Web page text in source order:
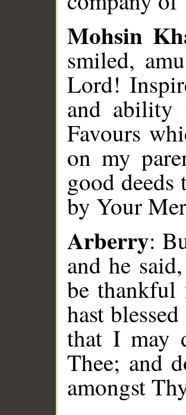
Mohsin
smiled,
Lord!
and ability
Favours
on my
good
by Your
Arberry:
and he
be thankful
hast
that I may
Thee; and
amongst